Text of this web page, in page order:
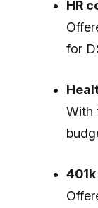
HR
for
With